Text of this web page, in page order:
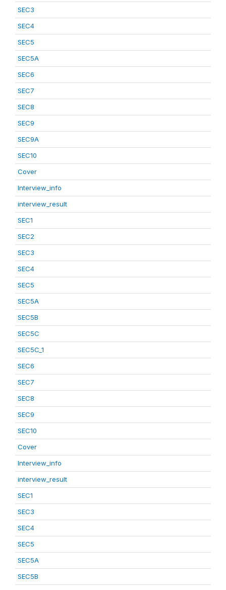
SEC3
SEC4
SEC5
SEC5A
SEC6
SEC7
SEC8
SEC9
SEC9A
SEC10
Cover
Interview_info
interview_result
SEC1
SEC2
SEC3
SEC4
SEC5
SEC5A
SEC5B
SEC5C
SEC5C_1
SEC6
SEC7
SEC8
SEC9
SEC10
Cover
Interview_info
interview_result
SEC1
SEC3
SEC4
SEC5
SEC5A
SEC5B